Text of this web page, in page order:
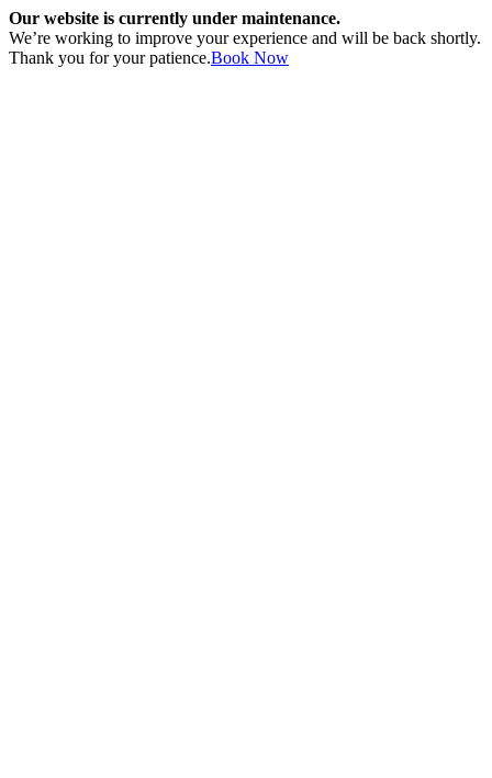
Our website is currently under maintenance.
We’re working to improve your experience and will be back shortly.
Thank you for your patience.Book Now